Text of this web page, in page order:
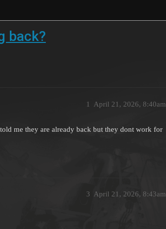
back?
April 21, 2026, 8:40am
1
me they are already back but they dont work for
April 21, 2026, 8:43am
3